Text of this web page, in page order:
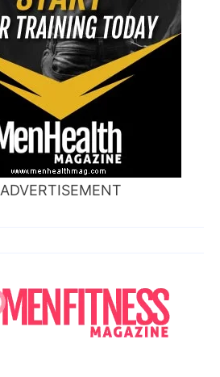
ADVERTISEMENT